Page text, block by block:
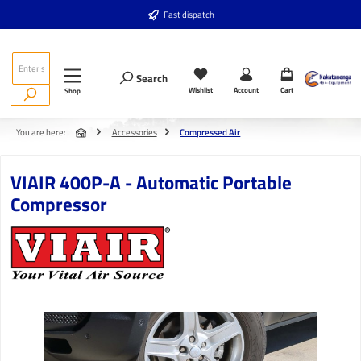
Fast dispatch
Shop
Search
Wishlist Account Cart
You are here: Accessories Compressed Air
VIAIR 400P-A - Automatic Portable
Compressor
Skip image gallery